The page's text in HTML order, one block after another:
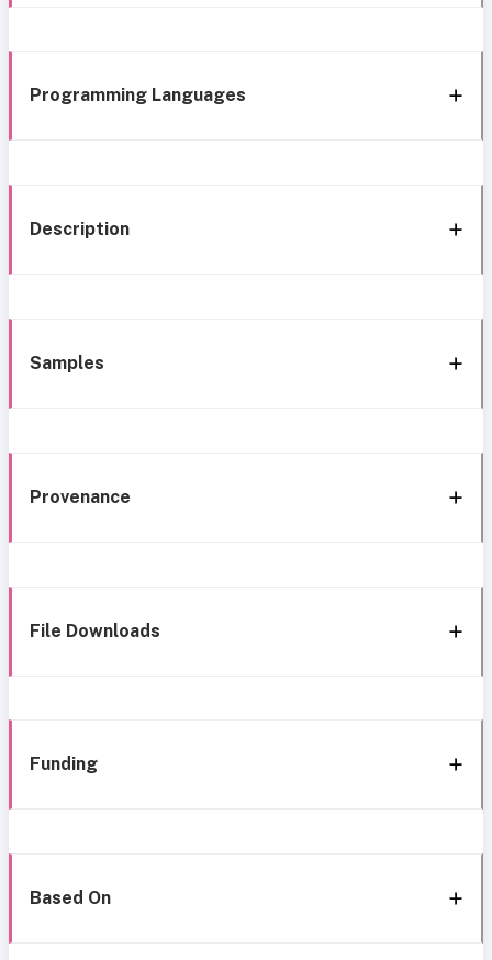
Programming Languages
Description
Samples
Provenance
File Downloads
Funding
Based On